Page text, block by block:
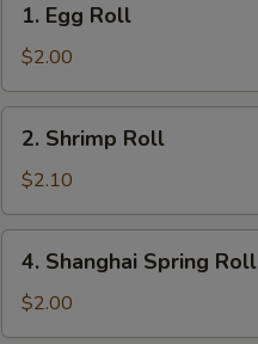
Egg
Roll
1. Egg Roll
$2.00
Shrimp
Roll
2. Shrimp Roll
$2.10
Shanghai
Spring
Roll
4. Shanghai Spring Roll
$2.00